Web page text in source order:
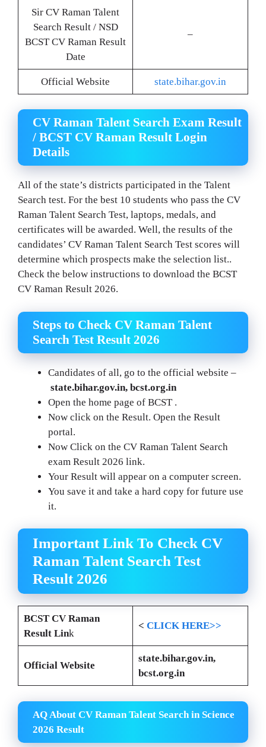
Sir CV Raman Talent
Search Result / NSD
BCST CV Raman Result
Date
–
Official Website state.bihar.gov.in
CV Raman Talent Search Exam Result
/ BCST CV Raman Result Login
Details
All of the state’s districts participated in the Talent
Search test. For the best 10 students who pass the CV
Raman Talent Search Test, laptops, medals, and
certificates will be awarded. Well, the results of the
candidates’ CV Raman Talent Search Test scores will
determine which prospects make the selection list..
Check the below instructions to download the BCST
CV Raman Result 2026.
Steps to Check CV Raman Talent
Search Test Result 2026
Candidates of all, go to the official website –
state.bihar.gov.in, bcst.org.in
Open the home page of BCST .
Now click on the Result. Open the Result
portal.
Now Click on the CV Raman Talent Search
exam Result 2026 link.
Your Result will appear on a computer screen.
You save it and take a hard copy for future use
it.
Important Link To Check CV
Raman Talent Search Test
Result 2026
BCST CV Raman
Result Link
< CLICK HERE>>
Official Website
state.bihar.gov.in,
bcst.org.in
AQ About CV Raman Talent Search in Science
2026 Result